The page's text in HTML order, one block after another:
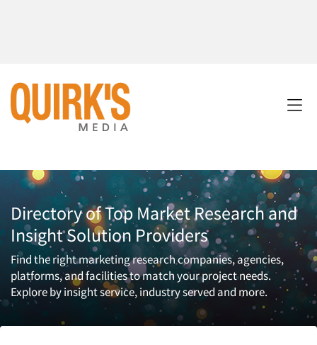
Directory of Top Market Research and
Insight Solution Providers
Find the right marketing research companies, agencies,
platforms, and facilities to match your project needs.
Explore by insight service, industry served and more.